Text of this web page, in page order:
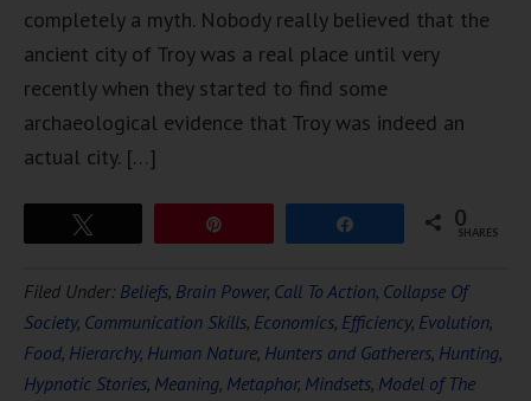
completely a myth. Nobody really believed that the
ancient city of Troy was a real place until very
recently when they started to find some
archaeological evidence that Troy was indeed an
actual city. […]
0
SHARES
Filed Under: Beliefs, Brain Power, Call To Action, Collapse Of
Society, Communication Skills, Economics, Efficiency, Evolution,
Food, Hierarchy, Human Nature, Hunters and Gatherers, Hunting,
Hypnotic Stories, Meaning, Metaphor, Mindsets, Model of The